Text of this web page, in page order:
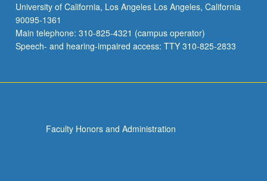
University of California, Los Angeles Los Angeles, California
90095-1361
Main telephone: 310-825-4321 (campus operator)
Speech- and hearing-impaired access: TTY 310-825-2833
Faculty Honors and Administration